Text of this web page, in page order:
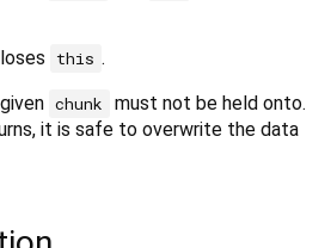
this .
chunk
must not be held onto.
it is safe to overwrite the data